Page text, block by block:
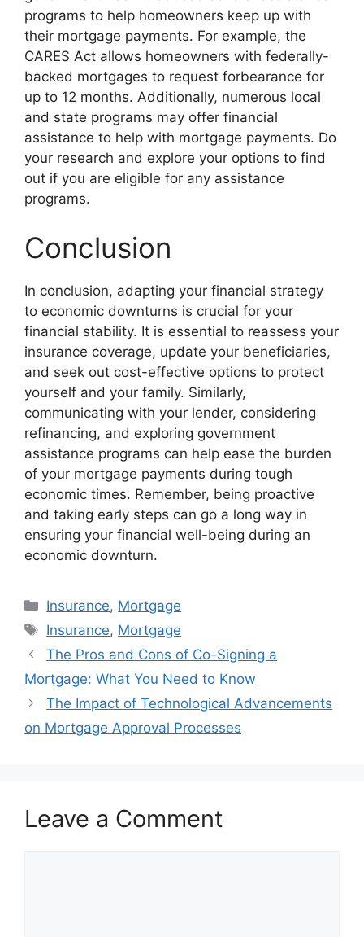
programs to help homeowners keep up with
their mortgage payments. For example, the
CARES Act allows homeowners with federally-
backed mortgages to request forbearance for
up to 12 months. Additionally, numerous local
and state programs may offer financial
assistance to help with mortgage payments. Do
your research and explore your options to find
out if you are eligible for any assistance
programs.
Conclusion
In conclusion, adapting your financial strategy
to economic downturns is crucial for your
financial stability. It is essential to reassess your
insurance coverage, update your beneficiaries,
and seek out cost-effective options to protect
yourself and your family. Similarly,
communicating with your lender, considering
refinancing, and exploring government
assistance programs can help ease the burden
of your mortgage payments during tough
economic times. Remember, being proactive
and taking early steps can go a long way in
ensuring your financial well-being during an
economic downturn.
Categories
Insurance, Mortgage
Tags
Insurance, Mortgage
The Pros and Cons of Co-Signing a
Mortgage: What You Need to Know
The Impact of Technological Advancements
on Mortgage Approval Processes
Leave a Comment